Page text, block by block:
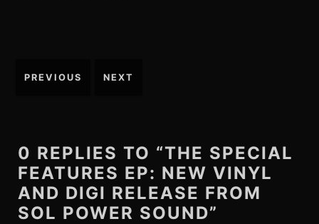
navigation
PREVIOUS NEXT
0 REPLIES TO “THE SPECIAL
FEATURES EP: NEW VINYL
AND DIGI RELEASE FROM
SOL POWER SOUND”